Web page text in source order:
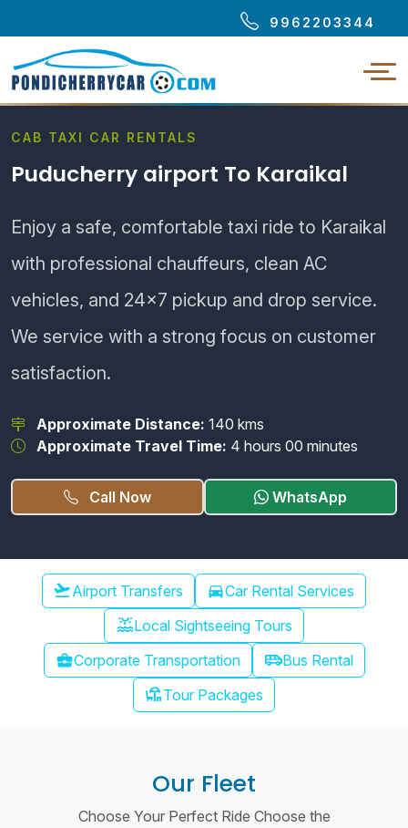
9962203344
CAB TAXI CAR RENTALS
Puducherry airport To Karaikal
Enjoy a safe, comfortable taxi ride to Karaikal
with professional chauffeurs, clean AC
vehicles, and 24×7 pickup and drop service.
We service with a strong focus on customer
satisfaction.
Approximate Distance: 140 kms
Approximate Travel Time: 4 hours 00 minutes
Call Now WhatsApp
Chennai Airport Transfer
flight_takeoffAirport Transfers directions_carCar Rental Services
water_luxLocal Sightseeing Tours
business_centerCorporate Transportation airport_shuttleBus Rental
chair_umbrellaTour Packages
Our Fleet
Choose Your Perfect Ride Choose the